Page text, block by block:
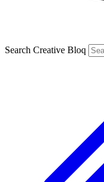
Search Creative Bloq